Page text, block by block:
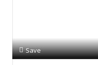
Save